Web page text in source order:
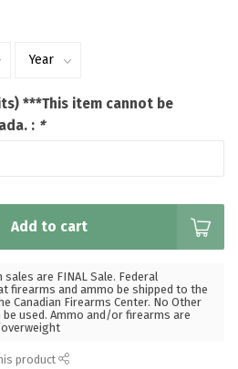
***This item cannot be
: *
Add to cart
sales are FINAL Sale. Federal
firearms and ammo be shipped to the
Canadian Firearms Center. No Other
be used. Ammo and/or firearms are
product